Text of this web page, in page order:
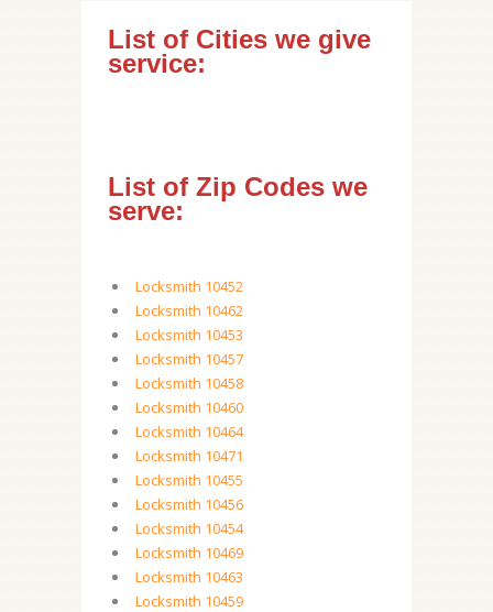
List of Cities we give
service:
List of Zip Codes we
serve:
Locksmith 10452
Locksmith 10462
Locksmith 10453
Locksmith 10457
Locksmith 10458
Locksmith 10460
Locksmith 10464
Locksmith 10471
Locksmith 10455
Locksmith 10456
Locksmith 10454
Locksmith 10469
Locksmith 10463
Locksmith 10459